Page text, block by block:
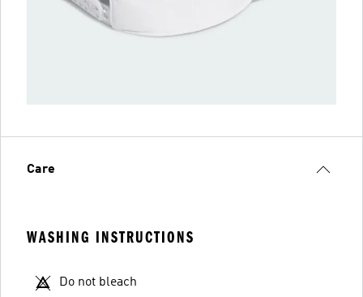
Care
WASHING INSTRUCTIONS
Do not bleach